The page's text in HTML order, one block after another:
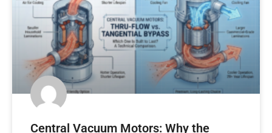
Central Vacuum Motors: Why the